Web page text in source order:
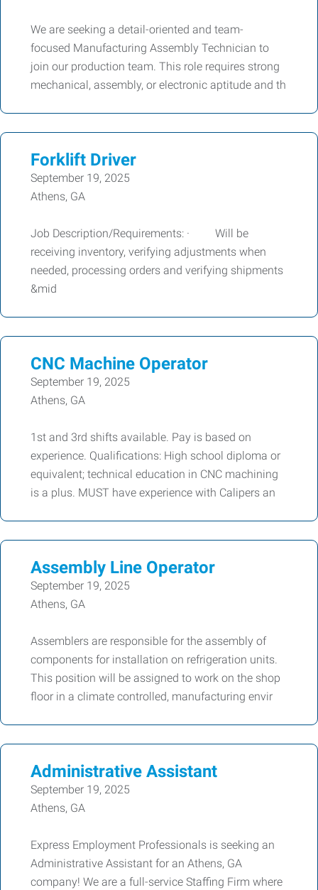
We are seeking a detail-oriented and team-
focused Manufacturing Assembly Technician to
join our production team. This role requires strong
mechanical, assembly, or electronic aptitude and th
Forklift Driver
September 19, 2025
Athens, GA
Job Description/Requirements: · Will be
receiving inventory, verifying adjustments when
needed, processing orders and verifying shipments
&mid
CNC Machine Operator
September 19, 2025
Athens, GA
1st and 3rd shifts available. Pay is based on
experience. Qualifications: High school diploma or
equivalent; technical education in CNC machining
is a plus. MUST have experience with Calipers an
Assembly Line Operator
September 19, 2025
Athens, GA
Assemblers are responsible for the assembly of
components for installation on refrigeration units.
This position will be assigned to work on the shop
floor in a climate controlled, manufacturing envir
Administrative Assistant
September 19, 2025
Athens, GA
Express Employment Professionals is seeking an
Administrative Assistant for an Athens, GA
company! We are a full-service Staffing Firm where